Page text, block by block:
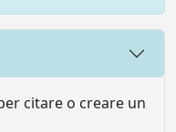
citare o creare un